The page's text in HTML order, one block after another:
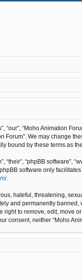
“our”, “Moho Animation
Forum”. We may change
bound by these terms as
“their”, “phpBB software”,
phpBB software only
.
hateful, threatening,
and permanently
right to remove, edit,
consent, neither “Moho